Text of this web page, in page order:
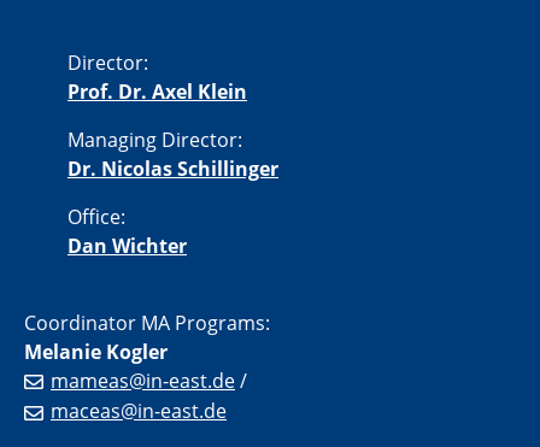
Director:
Prof. Dr. Axel Klein
Managing Director:
Dr. Nicolas Schillinger
Office:
Dan Wichter
Coordinator MA Programs:
Melanie Kogler
mameas@in-east.de/
maceas@in-east.de